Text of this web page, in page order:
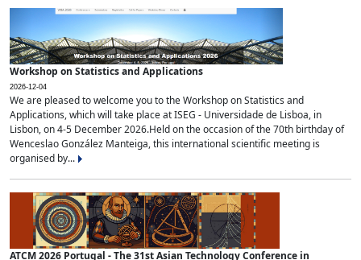
Workshop on Statistics and Applications
2026-12-04
We are pleased to welcome you to the Workshop on Statistics and
Applications, which will take place at ISEG - Universidade de Lisboa, in
Lisbon, on 4-5 December 2026.Held on the occasion of the 70th birthday of
Wenceslao González Manteiga, this international scientific meeting is
organised by...
ATCM 2026 Portugal - The 31st Asian Technology Conference in